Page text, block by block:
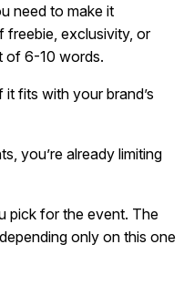
need to make it
freebie, exclusivity, or
of 6-10 words.
fits with your brand’s
you’re already limiting
pick for the event. The
only on this one